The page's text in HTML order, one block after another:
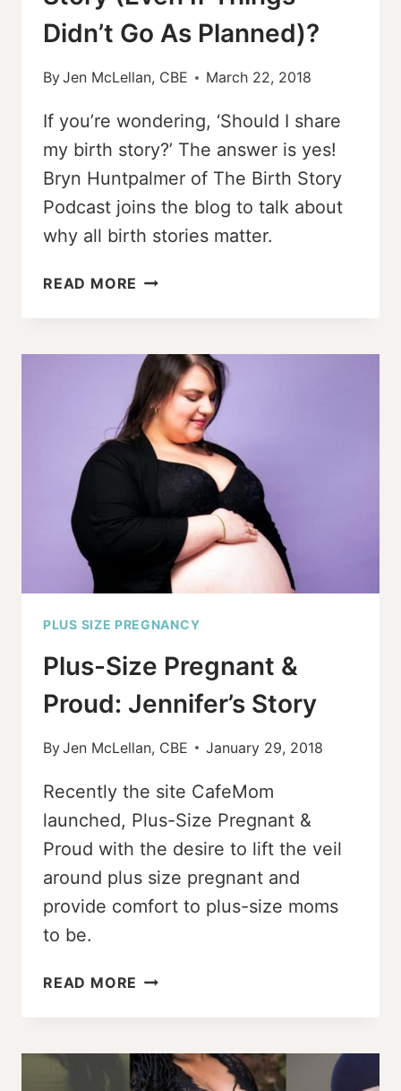
Didn’t Go As Planned)?
ByJen McLellan, CBE March 22, 2018
If you’re wondering, ‘Should I share
my birth story?’ The answer is yes!
Bryn Huntpalmer of The Birth Story
Podcast joins the blog to talk about
why all birth stories matter.
READ MORE SHOULD
SHARE
BIRTH
STORY
(EVEN
IF
THINGS
GO
PLANNED)?
PLUS SIZE PREGNANCY
Plus-Size Pregnant &
Proud: Jennifer’s Story
ByJen McLellan, CBE January 29, 2018
Recently the site CafeMom
launched, Plus-Size Pregnant &
Proud with the desire to lift the veil
around plus size pregnant and
provide comfort to plus-size moms
to be.
READ MORE PLUS-
PREGNANT
PROUD: